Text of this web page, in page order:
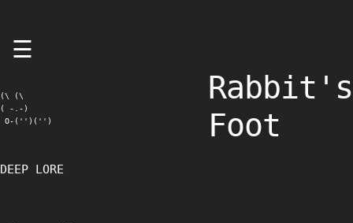
☰
(\ (\
( -.-)
O-('')('')
Rabbit's
Foot
DEEP LORE